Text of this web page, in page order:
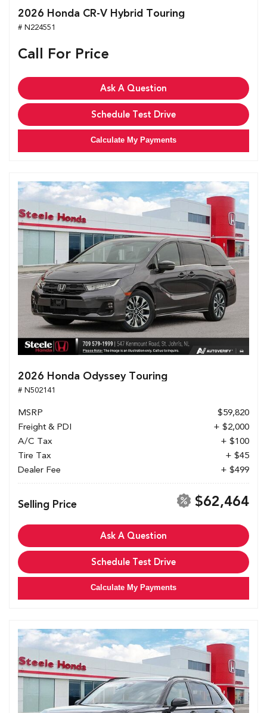
2026 Honda CR-V Hybrid Touring
# N224551
Call For Price
Ask A Question
Schedule Test Drive
Calculate My Payments
2026 Honda Odyssey Touring
# N502141
MSRP
$59,820
Freight & PDI
+ $2,000
A/C Tax
+ $100
Tire Tax
+ $45
Dealer Fee
+ $499
Selling Price $62,464
Ask A Question
Schedule Test Drive
Calculate My Payments